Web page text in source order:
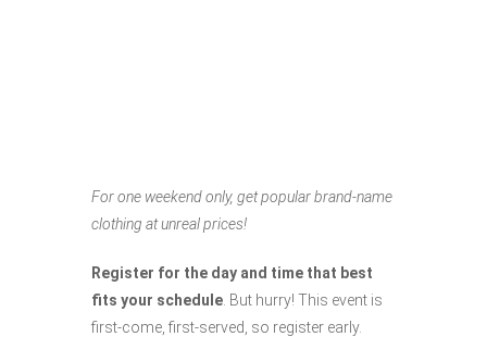
For one weekend only, get popular brand-name
clothing at unreal prices!
Register for the day and time that best
fits your schedule . But hurry! This event is
first-come, first-served, so register early.